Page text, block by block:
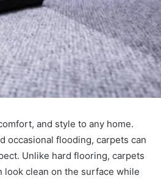
and style to any home.
occasional flooding, carpets can
Unlike hard flooring, carpets
clean on the surface while